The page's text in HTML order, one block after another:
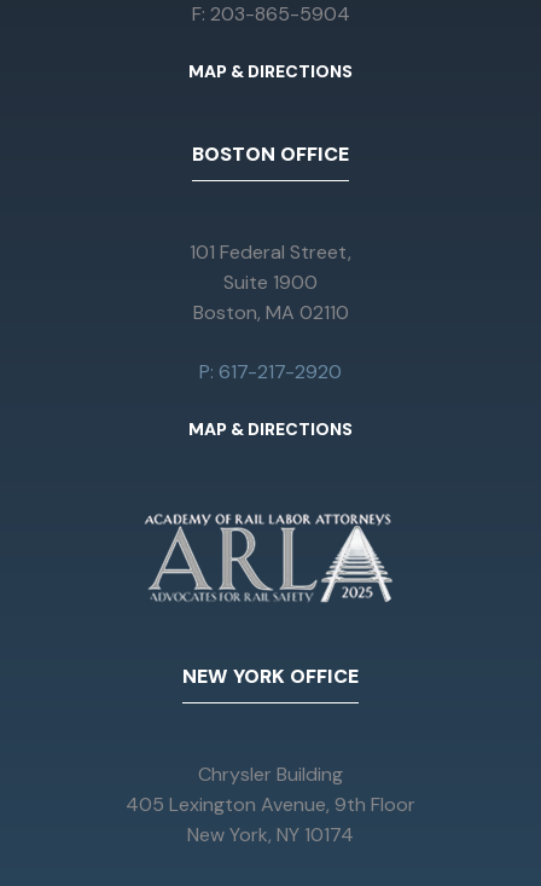
F: 203-865-5904
MAP & DIRECTIONS
BOSTON OFFICE
101 Federal Street,
Suite 1900
Boston, MA 02110
P: 617-217-2920
MAP & DIRECTIONS
NEW YORK OFFICE
Chrysler Building
405 Lexington Avenue, 9th Floor
New York, NY 10174